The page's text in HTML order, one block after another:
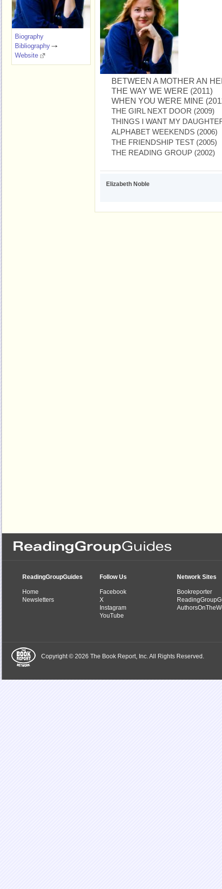
BETWEEN A MOTHER AN
THE WAY WE WERE (2011)
WHEN YOU WERE MINE
THE GIRL NEXT DOOR (2009)
THINGS I WANT MY
ALPHABET WEEKENDS (2006)
THE FRIENDSHIP TEST (2005)
THE READING GROUP (2002)
Elizabeth Noble
Biography
Bibliography
Website
ReadingGroupGuides
Home
Newsletters
Follow Us
Facebook
X
Instagram
YouTube
Network Sites
Bookreporter
Copyright © 2026 The Book Report, Inc. All Rights Reserved.